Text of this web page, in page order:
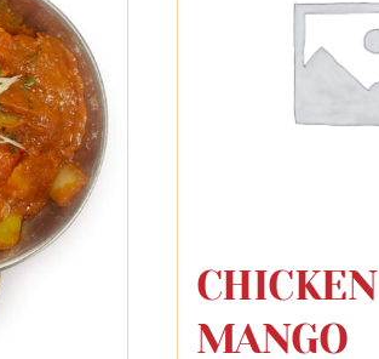
CHICKEN
MANGO